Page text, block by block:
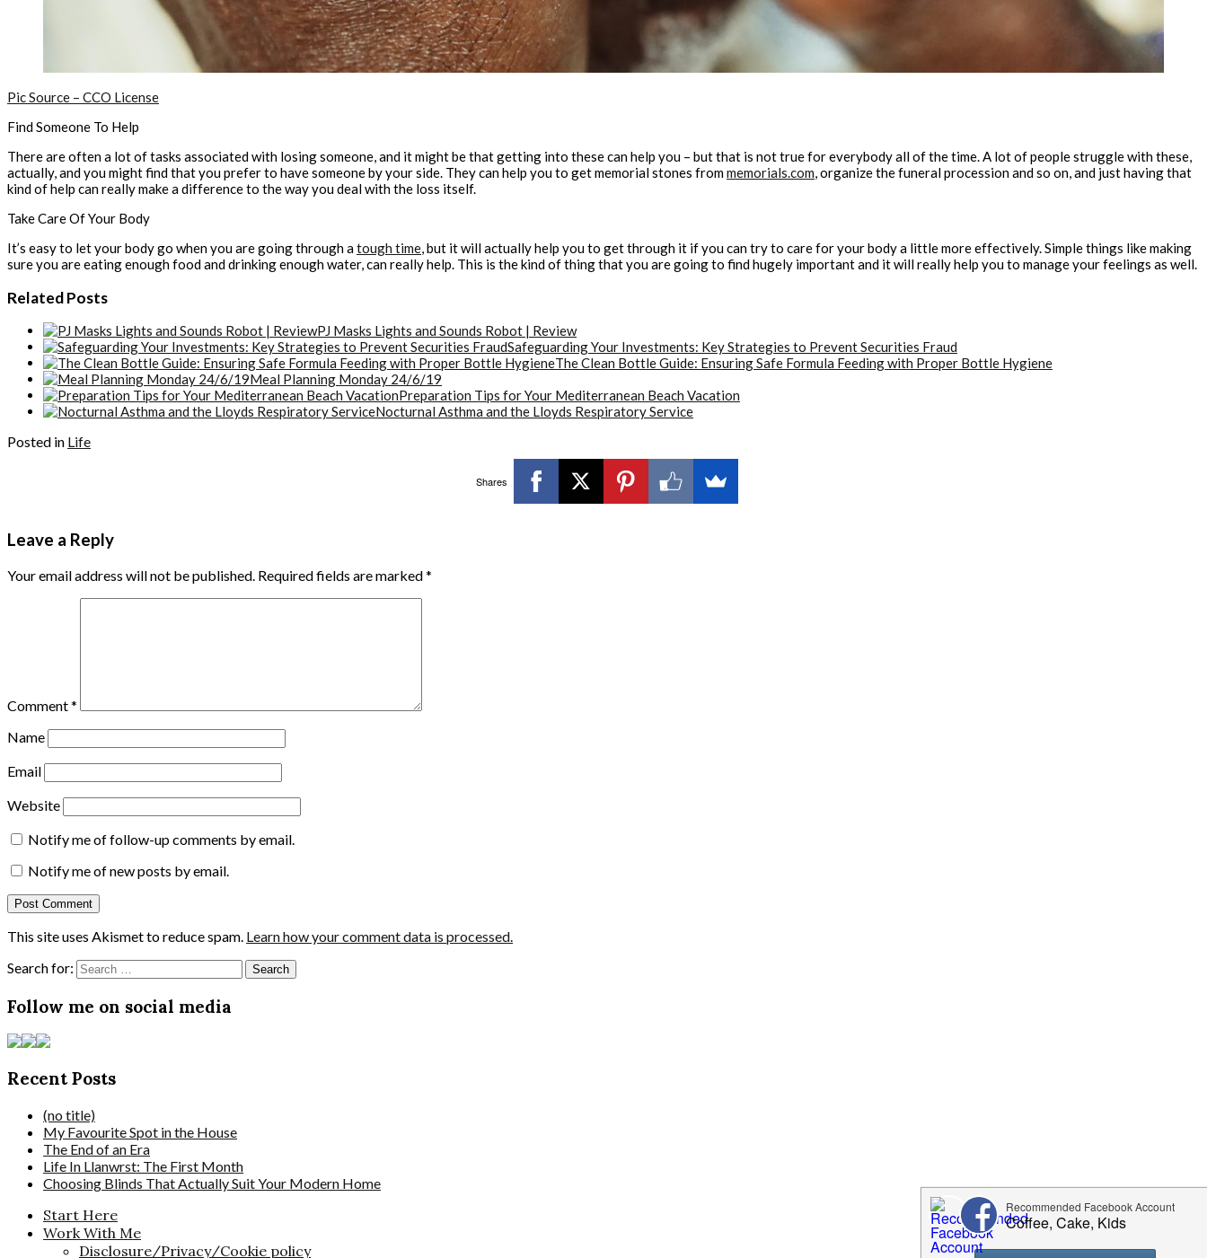
Pic Source – CCO License
Find Someone To Help
There are often a lot of tasks associated with losing someone, and it might be that getting into these can help you – but that is not true for everybody all of the time. A lot of people struggle with these,
actually, and you might find that you prefer to have someone by your side. They can help you to get memorial stones frommemorials.com, organize the funeral procession and so on, and just having that
kind of help can really make a difference to the way you deal with the loss itself.
Take Care Of Your Body
It’s easy to let your body go when you are going through atough time, but it will actually help you to get through it if you can try to care for your body a little more effectively. Simple things like making
sure you are eating enough food and drinking enough water, can really help. This is the kind of thing that you are going to find hugely important and it will really help you to manage your feelings as well.
Related Posts
PJ Masks Lights and Sounds Robot | Review
Safeguarding Your Investments: Key Strategies to Prevent Securities Fraud
The Clean Bottle Guide: Ensuring Safe Formula Feeding with Proper Bottle Hygiene
Meal Planning Monday 24/6/19
Preparation Tips for Your Mediterranean Beach Vacation
Nocturnal Asthma and the Lloyds Respiratory Service
Posted in Life
Shares
Leave a Reply
Your email address will not be published. Required fields are marked*
Comment*
Name
Email
Website
Notify me of follow-up comments by email.
Notify me of new posts by email.
This site uses Akismet to reduce spam. Learn how your comment data is processed.
Search for:
Follow me on social media
Recent Posts
(no title)
My Favourite Spot in the House
The End of an Era
Life In Llanwrst: The First Month
Choosing Blinds That Actually Suit Your Modern Home
Start Here
Work With Me
Disclosure/Privacy/Cookie policy